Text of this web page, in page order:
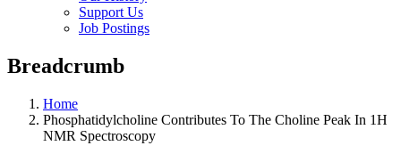
Support Us
Job Postings
Breadcrumb
Home
Phosphatidylcholine Contributes To The Choline Peak In 1H
NMR Spectroscopy